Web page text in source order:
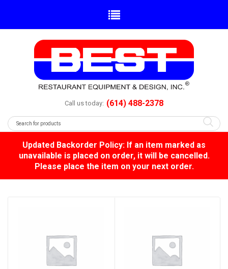
Call us today: (614) 488-2378
Updated Backorder Policy: If an item marked as
unavailable is placed on order, it will be cancelled.
Please place the item on your next order.